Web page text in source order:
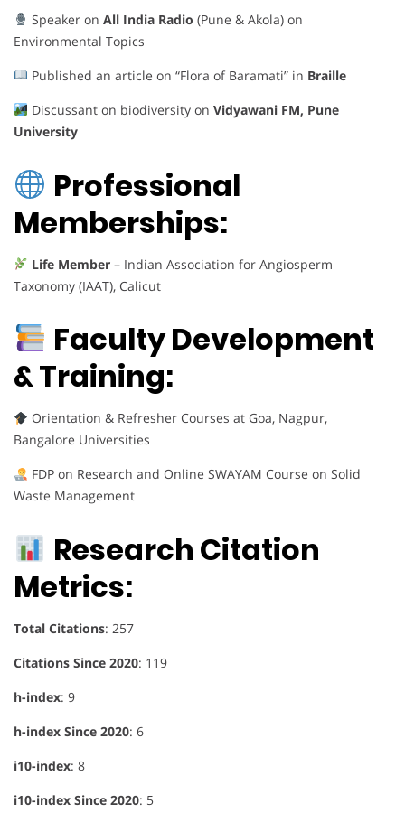
Speaker on All India Radio (Pune & Akola) on
Environmental Topics
Published an article on “Flora of Baramati” in Braille
Discussant on biodiversity on Vidyawani FM, Pune
University
Professional
Memberships:
Life Member– Indian Association for Angiosperm
Taxonomy (IAAT), Calicut
Faculty Development
& Training:
Orientation & Refresher Courses at Goa, Nagpur,
Bangalore Universities
FDP on Research and Online SWAYAM Course on Solid
Waste Management
Research Citation
Metrics:
Total Citations: 257
Citations Since 2020: 119
h-index: 9
h-index Since 2020: 6
i10-index: 8
i10-index Since 2020: 5